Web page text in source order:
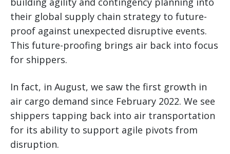
their global supply chain strategy to future-
proof against unexpected disruptive events.
This future-proofing brings air back into focus
for shippers.
In fact, in August, we saw the first growth in
air cargo demand since February 2022. We see
shippers tapping back into air transportation
for its ability to support agile pivots from
disruption.